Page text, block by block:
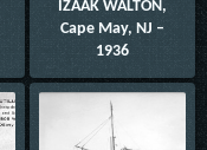
IZAAK WALTON,
Cape May, NJ –
1936